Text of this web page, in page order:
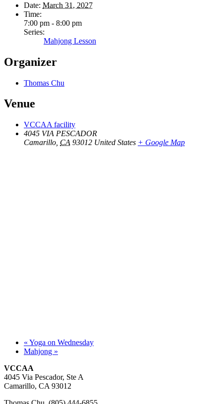
Date: March 31, 2027
Time:
7:00 pm - 8:00 pm
Series:
Mahjong Lesson
Organizer
Thomas Chu
Venue
VCCAA facility
4045 VIA PESCADOR
Camarillo CA 93012 United States + Google Map
« Yoga on Wednesday
Mahjong »
VCCAA
4045 Via Pescador, Ste A
Camarillo, CA 93012